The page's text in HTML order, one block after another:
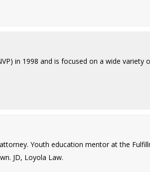
in 1998 and is focused on a wide
Youth education mentor at the
JD, Loyola Law.